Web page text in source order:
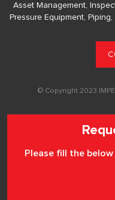
Asset Management,
Pressure Equipment,
© Copyright 2023
Please fill the